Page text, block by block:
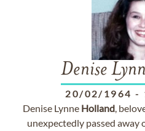
Denise
20/02/1964 -
Denise Lynne Holland,
unexpectedly passed away